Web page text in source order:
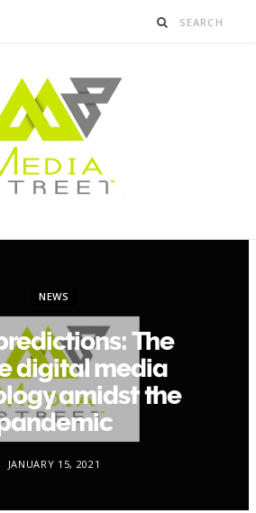
NEWS
The
digital media
amidst the
JANUARY 15, 2021